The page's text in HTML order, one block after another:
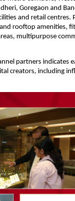
Goregaon and
and retail
rooftop amenities,
multipurpose
partners indicates
creators, including